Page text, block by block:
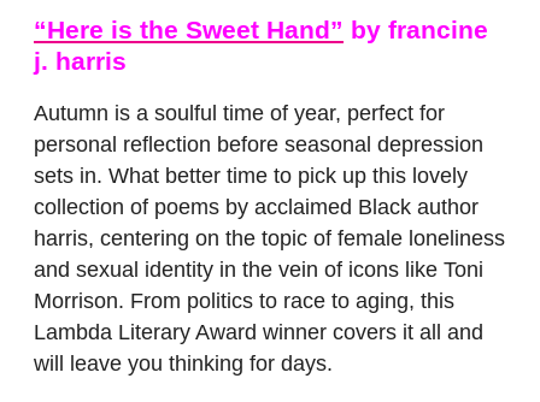
“Here is the Sweet Hand” by francine
j. harris
Autumn is a soulful time of year, perfect for
personal reflection before seasonal depression
sets in. What better time to pick up this lovely
collection of poems by acclaimed Black author
harris, centering on the topic of female loneliness
and sexual identity in the vein of icons like Toni
Morrison. From politics to race to aging, this
Lambda Literary Award winner covers it all and
will leave you thinking for days.